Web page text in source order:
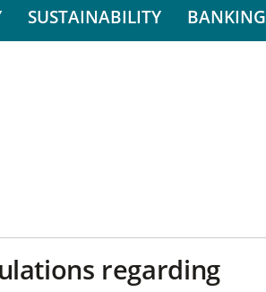
SUSTAINABILITY BANKING
regarding